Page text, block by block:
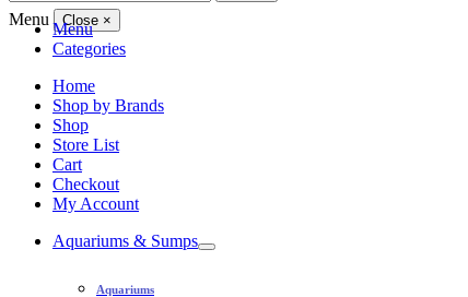
Menu Close ×
for:
Menu
Categories
Home
Shop by Brands
Shop
Store List
Cart
Checkout
My Account
Aquariums & Sumps
Aquariums